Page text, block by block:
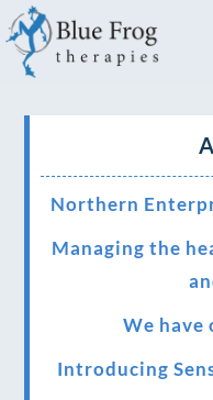
Northern
Managing the
We
Introducing